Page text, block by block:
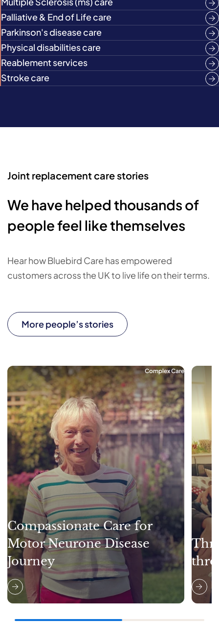
Palliative & End of Life care
Parkinson's disease care
Physical disabilities care
Reablement services
Stroke care
Joint replacement care stories
We have helped thousands of
people feel like themselves
Hear how Bluebird Care has empowered
customers across the UK to live life on their terms.
More people’s stories
Complex Care
Compassionate Care for
Motor Neurone Disease
Journey